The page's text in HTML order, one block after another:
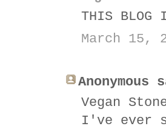
THIS BLOG
March 15,
Vegan
I've ever